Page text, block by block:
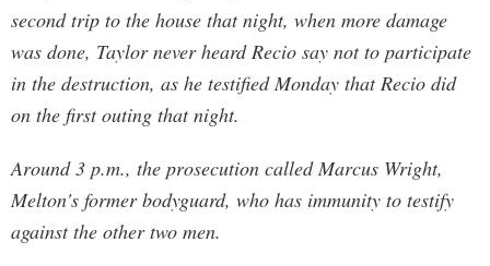
second trip to the house that night, when more damage
was done, Taylor never heard Recio say not to participate
in the destruction, as he testified Monday that Recio did
on the first outing that night.
Around 3 p.m., the prosecution called Marcus Wright,
Melton's former bodyguard, who has immunity to testify
against the other two men.